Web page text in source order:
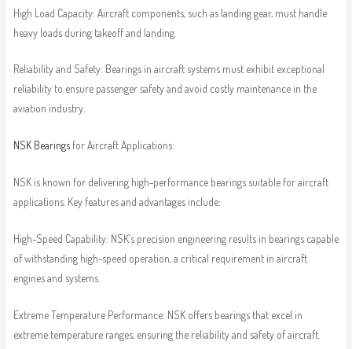
High Load Capacity: Aircraft components, such as landing gear, must handle
heavy loads during takeoff and landing.
Reliability and Safety: Bearings in aircraft systems must exhibit exceptional
reliability to ensure passenger safety and avoid costly maintenance in the
aviation industry.
NSK Bearings for Aircraft Applications:
NSK is known for delivering high-performance bearings suitable for aircraft
applications. Key features and advantages include:
High-Speed Capability: NSK’s precision engineering results in bearings capable
of withstanding high-speed operation, a critical requirement in aircraft
engines and systems.
Extreme Temperature Performance: NSK offers bearings that excel in
extreme temperature ranges, ensuring the reliability and safety of aircraft.